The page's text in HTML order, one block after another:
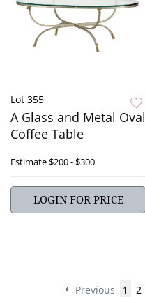
Lot 355
A Glass and Metal Oval
Coffee Table
Estimate$200 - $300
LOGIN FOR PRICE
Previous 1 2